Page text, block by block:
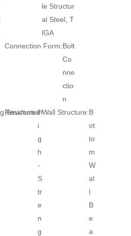
le Structur
al Steel, T
IGA
Connection Form:Bolt
Co
nne
ctio
n
Structure:H
i
g
h
-
S
tr
e
n
g
Residential Wall Structure:B
ot
to
m
W
al
l
B
e
a